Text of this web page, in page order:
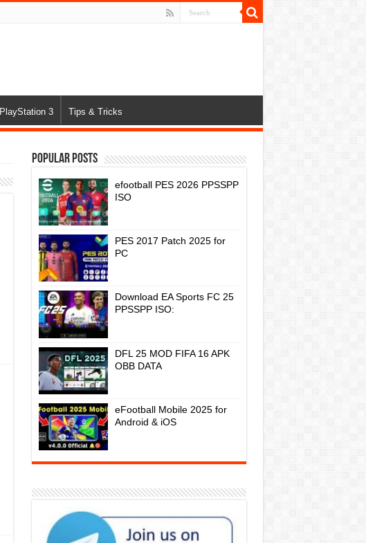
PlayStation 3 Tips & Tricks
Popular Posts
efootball PES 2026 PPSSPP
ISO
PES 2017 Patch 2025 for
PC
Download EA Sports FC 25
PPSSPP ISO:
DFL 25 MOD FIFA 16 APK
OBB DATA
eFootball Mobile 2025 for
Android & iOS